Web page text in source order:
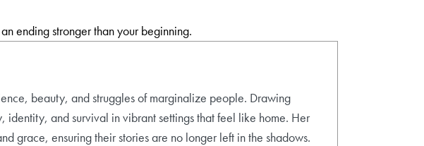
ending stronger than your beginning.
beauty, and struggles of marginalize people. Drawing
and survival in vibrant settings that feel like home. Her
grace, ensuring their stories are no longer left in the shadows.